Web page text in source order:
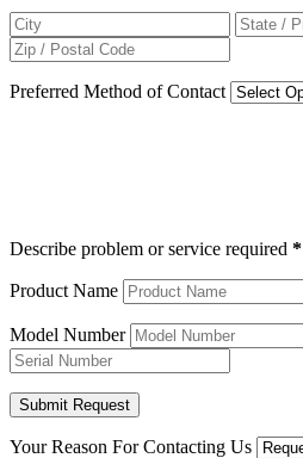
Preferred Method of Contact
Describe problem or service required *
Product Name
Model Number
Your Reason For Contacting Us